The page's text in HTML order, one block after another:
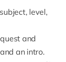
level,
and
an intro.